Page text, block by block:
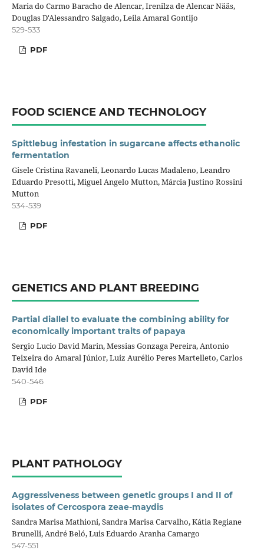
Maria do Carmo Baracho de Alencar, Irenilza de Alencar Nääs,
Douglas D'Alessandro Salgado, Leila Amaral Gontijo
529-533
PDF
FOOD SCIENCE AND TECHNOLOGY
Spittlebug infestation in sugarcane affects ethanolic
fermentation
Gisele Cristina Ravaneli, Leonardo Lucas Madaleno, Leandro
Eduardo Presotti, Miguel Angelo Mutton, Márcia Justino Rossini
Mutton
534-539
PDF
GENETICS AND PLANT BREEDING
Partial diallel to evaluate the combining ability for
economically important traits of papaya
Sergio Lucio David Marin, Messias Gonzaga Pereira, Antonio
Teixeira do Amaral Júnior, Luiz Aurélio Peres Martelleto, Carlos
David Ide
540-546
PDF
PLANT PATHOLOGY
Aggressiveness between genetic groups I and II of
isolates of Cercospora zeae-maydis
Sandra Marisa Mathioni, Sandra Marisa Carvalho, Kátia Regiane
Brunelli, André Beló, Luis Eduardo Aranha Camargo
547-551